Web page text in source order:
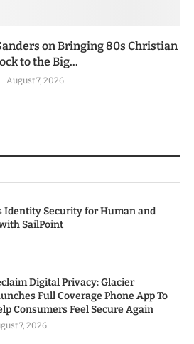
on Bringing 80s Christian
to the Big...
August 7, 2026
Identity Security for Human and
SailPoint
Digital Privacy: Glacier
Full Coverage Phone App To
Consumers Feel Secure Again
7, 2026